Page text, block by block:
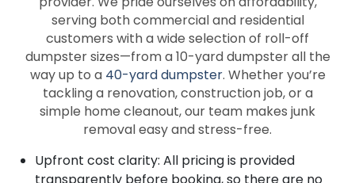
serving both commercial and residential
customers with a wide selection of roll-off
dumpster sizes—from a 10-yard dumpster all the
way up to a 40-yard dumpster. Whether you’re
tackling a renovation, construction job, or a
simple home cleanout, our team makes junk
removal easy and stress-free.
Upfront cost clarity: All pricing is provided